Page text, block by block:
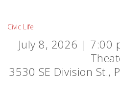
Civic Life
July 8, 2026 | 7:00
3530 SE Division St.,